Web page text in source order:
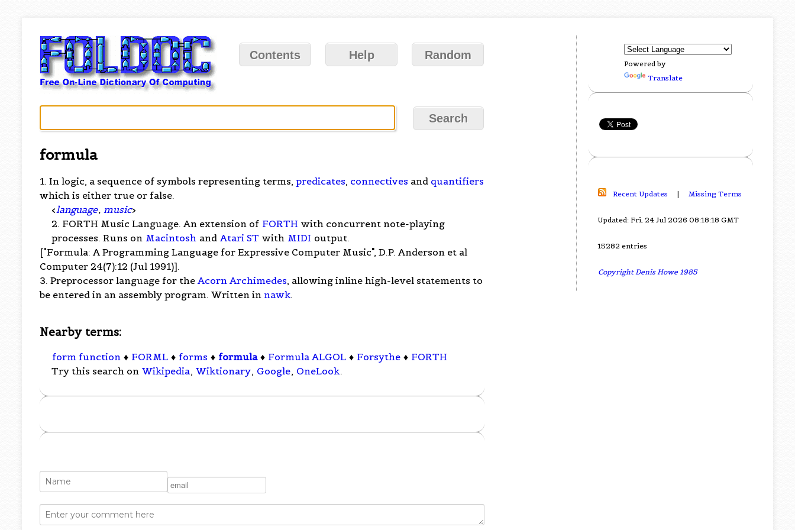
Contents Help Random
formula
1. In logic, a sequence of symbols representing terms,predicates, connectives and quantifiers
which is either true or false.
< language, music>
2. FORTH Music Language. An extension of FORTH with concurrent note-playing
processes. Runs on Macintosh and Atari ST with MIDI output.
["Formula: A Programming Language for Expressive Computer Music", D.P. Anderson et al
Computer 24(7):12 (Jul 1991)].
3. Preprocessor language for the Acorn Archimedes, allowing inline high-level statements to
be entered in an assembly program. Written in nawk.
Nearby terms:
form function ♦ FORML ♦ forms ♦ formula ♦ Formula ALGOL ♦ Forsythe ♦ FORTH
Try this search on Wikipedia, Wiktionary, Google, OneLook.
Powered by
Translate
Recent Updates | Missing Terms
Updated: Fri, 24 Jul 2026 08:18:18 GMT
15282 entries
Copyright Denis Howe 1985